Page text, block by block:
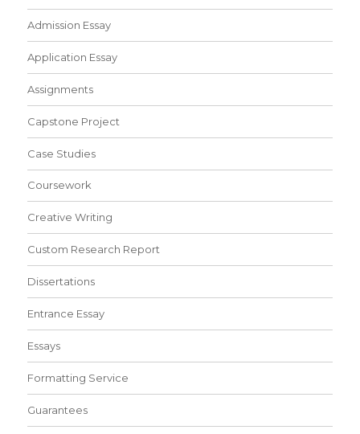
Admission Essay
Application Essay
Assignments
Capstone Project
Case Studies
Coursework
Creative Writing
Custom Research Report
Dissertations
Entrance Essay
Essays
Formatting Service
Guarantees